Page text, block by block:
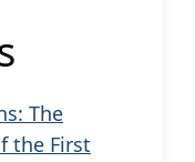
The
the First